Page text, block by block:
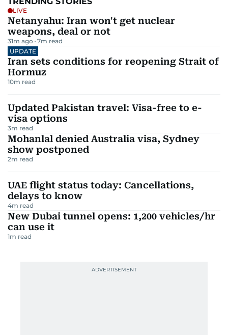
LIVE
Netanyahu: Iran won't get nuclear
weapons, deal or not
31m ago 7m read
UPDATE
Iran sets conditions for reopening Strait of
Hormuz
10m read
Updated Pakistan travel: Visa-free to e-
visa options
3m read
Mohanlal denied Australia visa, Sydney
show postponed
2m read
UAE flight status today: Cancellations,
delays to know
4m read
New Dubai tunnel opens: 1,200 vehicles/hr
can use it
1m read